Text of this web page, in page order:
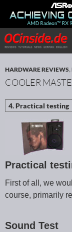
Search
SKIP TO CONTENT
HARDWARE REVIEWS,
COOLER
Practical
First of all, we
course, primarily
Sound Test